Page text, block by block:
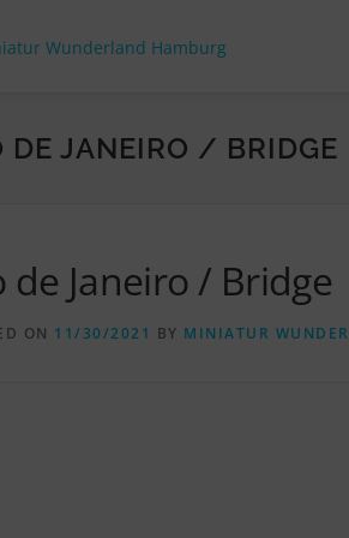
DE JANEIRO / BRIDGE
de Janeiro / Bridge
ON 11/30/2021 BY MINIATUR